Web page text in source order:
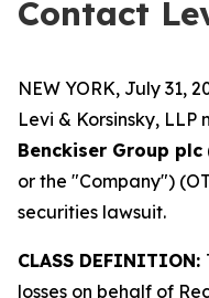
Contact
NEW YORK, July 31,
Levi & Korsinsky, LLP
Benckiser Group plc
or the "Company")
securities lawsuit.
CLASS DEFINITION:
losses on behalf of